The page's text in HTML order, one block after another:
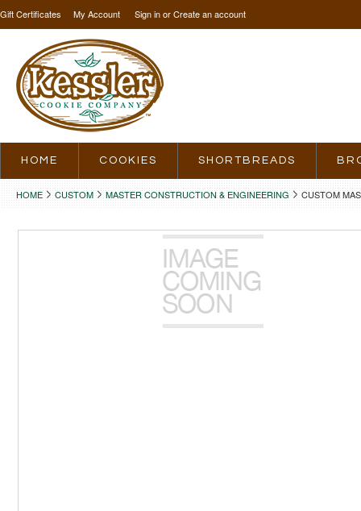
Gift Certificates My Account Sign inorCreate an account
HOME COOKIES SHORTBREADS
HOME CUSTOM MASTER CONSTRUCTION & ENGINEERING CUSTOM